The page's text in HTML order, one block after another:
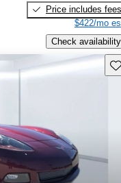
Price includes fees
$422/mo
Check availability